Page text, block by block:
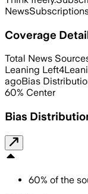
News
Coverage
Total News
Leaning Left4
agoBias
60% Center
Bias
60% of the